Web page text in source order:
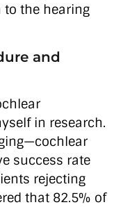
the hearing
and
in research.
success rate
rejecting
that 82.5% of